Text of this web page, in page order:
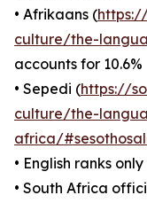
• Afrikaans (
culture/the-
accounts for 10.6%
• Sepedi (https://
culture/the-
africa/
• English ranks
• South Africa